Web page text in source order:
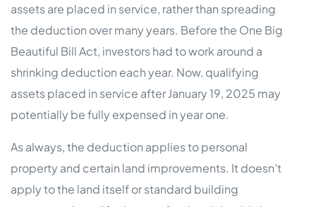
assets are placed in service, rather than spreading
the deduction over many years. Before the One Big
Beautiful Bill Act, investors had to work around a
shrinking deduction each year. Now, qualifying
assets placed in service after January 19, 2025 may
potentially be fully expensed in year one.
As always, the deduction applies to personal
property and certain land improvements. It doesn’t
apply to the land itself or standard building